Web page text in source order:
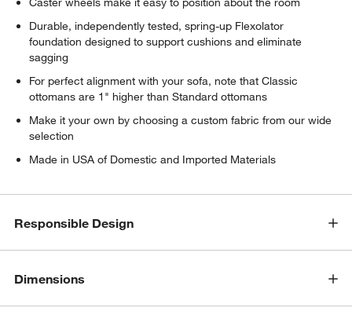
Durable, independently tested, spring-up Flexolator
foundation designed to support cushions and eliminate
sagging
For perfect alignment with your sofa, note that Classic
ottomans are 1" higher than Standard ottomans
Make it your own by choosing a custom fabric from our wide
selection
Made in USA of Domestic and Imported Materials
Responsible Design
Dimensions